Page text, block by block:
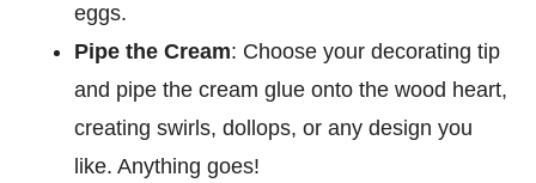
eggs.
Pipe the Cream: Choose your decorating tip
and pipe the cream glue onto the wood heart,
creating swirls, dollops, or any design you
like. Anything goes!